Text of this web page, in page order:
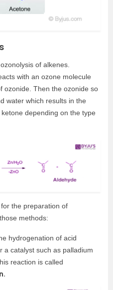
of alkenes.
with an ozone molecule
ozonide. Then the ozonide so
water which results in the
depending on the type
the preparation of
methods:
hydrogenation of acid
a catalyst such as palladium
reaction is called